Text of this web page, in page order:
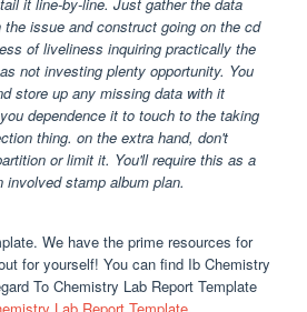
issue and construct going on the cd
of liveliness inquiring practically the
not investing plenty opportunity. You
store up any missing data with it
dependence it to touch to the taking
thing. on the extra hand, don't
or limit it. You'll require this as a
stamp album plan.
We have the prime resources for
for yourself! You can find Ib Chemistry
To Chemistry Lab Report Template